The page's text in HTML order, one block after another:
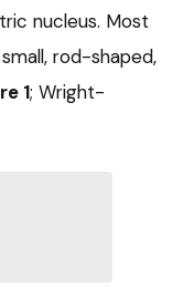
nucleus. Most
rod-shaped,
1; Wright-